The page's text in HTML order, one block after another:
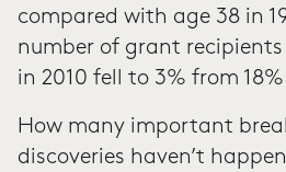
compared with age 38 in
number of grant
in 2010 fell to 3% from 18%
How many important
discoveries haven’t